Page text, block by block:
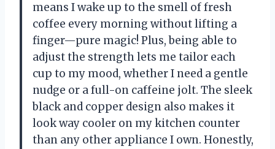
means I wake up to the smell of fresh
coffee every morning without lifting a
finger—pure magic! Plus, being able to
adjust the strength lets me tailor each
cup to my mood, whether I need a gentle
nudge or a full-on caffeine jolt. The sleek
black and copper design also makes it
look way cooler on my kitchen counter
than any other appliance I own. Honestly,